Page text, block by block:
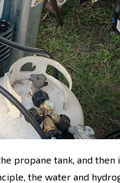
propane tank, and then
the water and